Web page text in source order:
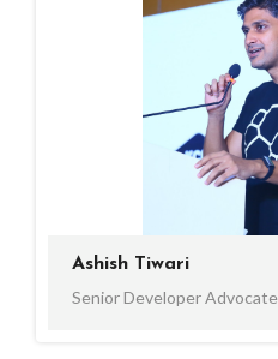
Ashish Tiwari
Senior Developer Advocate